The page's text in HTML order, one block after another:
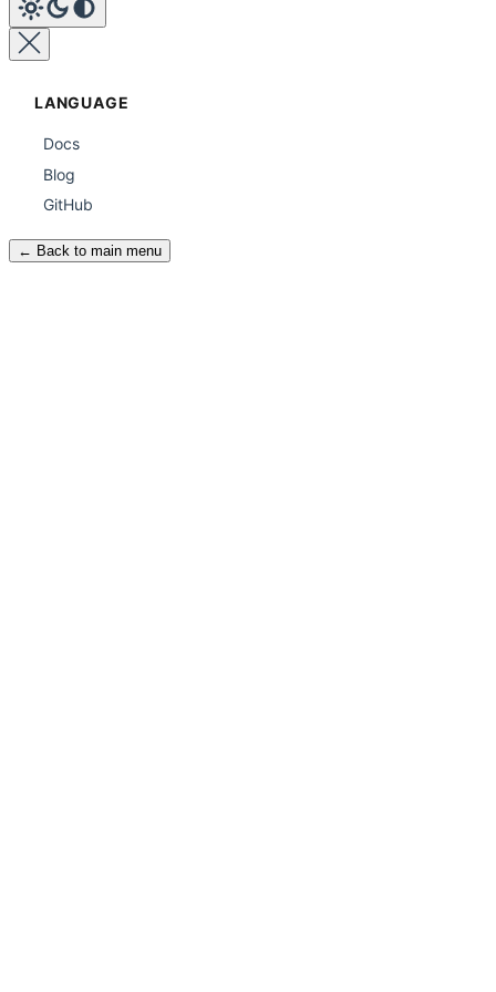
LANGUAGE
Docs
Blog
GitHub
← Back to main menu